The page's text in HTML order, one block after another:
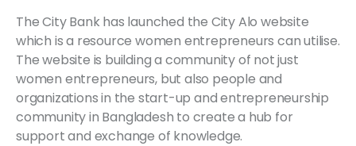
The City Bank has launched the City Alo website
which is a resource women entrepreneurs can utilise.
The website is building a community of not just
women entrepreneurs, but also people and
organizations in the start-up and entrepreneurship
community in Bangladesh to create a hub for
support and exchange of knowledge.